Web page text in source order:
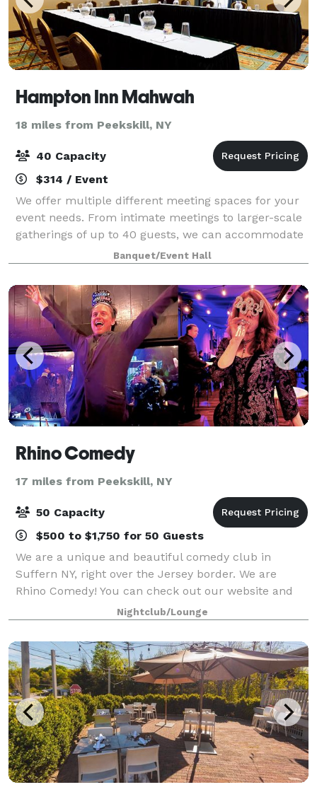
Hampton Inn Mahwah
18 miles from Peekskill, NY
40 Capacity
$314 / Event
We offer multiple different meeting spaces for your
event needs. From intimate meetings to larger-scale
gatherings of up to 40 guests, we can accommodate
lots of event needs. Our rooms are equipped with
audio-visual capabilities and modern
Banquet/Event Hall
Rhino Comedy
17 miles from Peekskill, NY
50 Capacity
$500 to $1,750 for 50 Guests
We are a unique and beautiful comedy club in
Suffern NY, right over the Jersey border. We are
Rhino Comedy! You can check out our website and
ask questions there too. We can host parties and
events and have a wine/beer bar, stage, lights
Nightclub/Lounge